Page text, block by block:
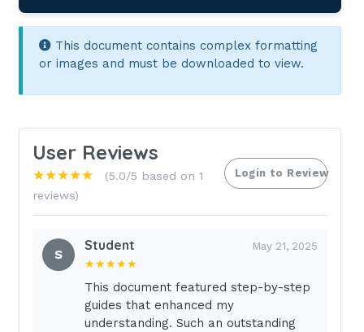
This document contains complex formatting
or images and must be downloaded to view.
User Reviews
★★★★★
(5.0/5 based on 1
reviews)
Login to Review
S
Student May 21, 2025
★★★★★
This document featured step-by-step
guides that enhanced my
understanding. Such an outstanding